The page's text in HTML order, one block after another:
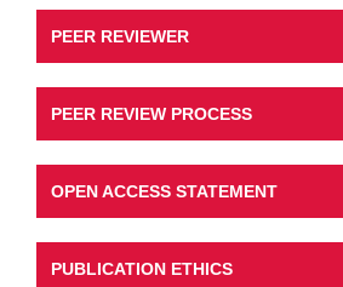
PEER REVIEWER
PEER REVIEW PROCESS
OPEN ACCESS STATEMENT
PUBLICATION ETHICS